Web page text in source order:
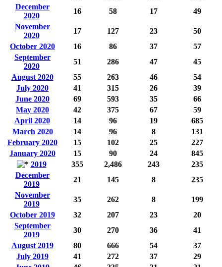
December
2020
16 58 17
49
November
2020
17 127 23
50
October 2020
16 86 37
57
September
2020
51 286 47
45
August 2020
55 263 46
54
July 2020
41 315 26
39
June 2020
69 593 35
66
May 2020
42 375 67
59
April 2020
14 96 19
685
March 2020
14 96 8
131
February 2020
15 102 25
227
January 2020
15 90 24
845
2019
355 2,486 243
235
December
2019
21 145 8
235
November
2019
35 262 8
199
October 2019
32 207 23
20
September
2019
30 270 36
41
August 2019
80 666 54
37
July 2019
41 272 37
29